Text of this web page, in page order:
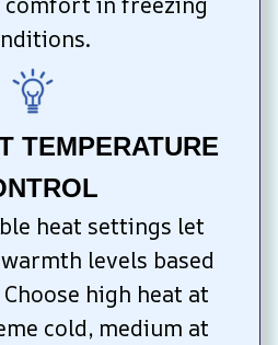
TEMPERATURE
heat settings let
levels based
high heat at
cold, medium at